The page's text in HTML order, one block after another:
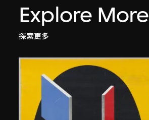
Explore More
探索更多